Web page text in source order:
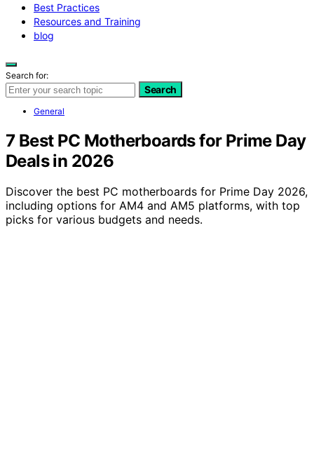
Best Practices
Resources and Training
blog
Search for:
Search
General
7 Best PC Motherboards for Prime Day
Deals in 2026
Discover the best PC motherboards for Prime Day 2026,
including options for AM4 and AM5 platforms, with top
picks for various budgets and needs.